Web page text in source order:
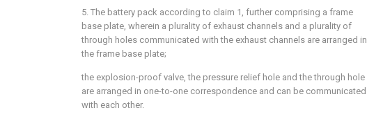
5. The battery pack according to claim 1, further comprising a frame
base plate, wherein a plurality of exhaust channels and a plurality of
through holes communicated with the exhaust channels are arranged in
the frame base plate;
the explosion-proof valve, the pressure relief hole and the through hole
are arranged in one-to-one correspondence and can be communicated
with each other.